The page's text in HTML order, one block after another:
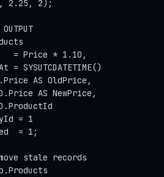
2.25, 2);
= Price * 1.10,
= SYSUTCDATETIME()
AS OldPrice,
AS NewPrice,
= 1
= 1;
stale records